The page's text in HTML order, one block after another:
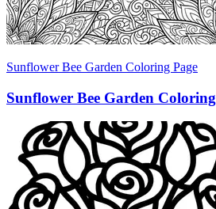
Sunflower Bee Garden Coloring Page
Sunflower Bee Garden